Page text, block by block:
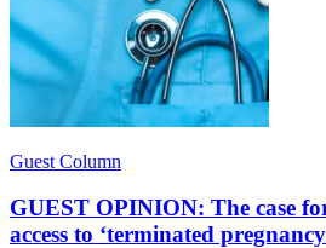
Guest Column
GUEST OPINION: The case
access to ‘terminated